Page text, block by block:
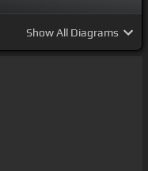
ShowAll Diagrams